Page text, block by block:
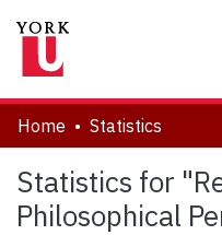
About
Communities &
Browse YorkSpace
Home Statistics
Statistics for
Philosophical